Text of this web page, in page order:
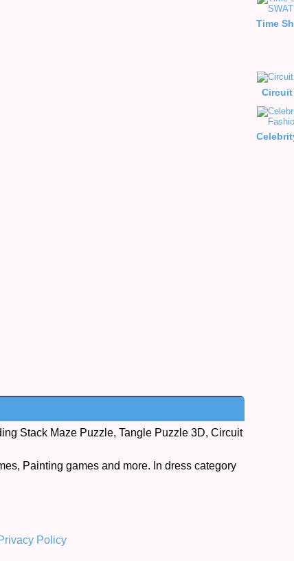
Circuit
Stack Maze Puzzle, Tangle Puzzle 3D, Circuit
Painting games and more. In dress category
Policy